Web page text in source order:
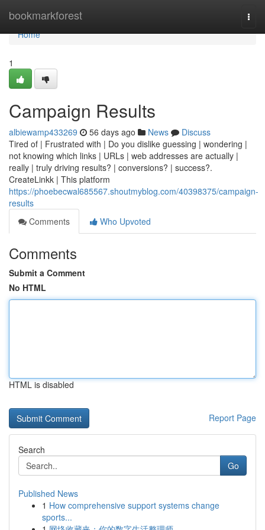
bookmarkforest
Home
Home
1
Campaign Results
albiewamp433269 56 days ago News
Discuss
Tired of | Frustrated with | Do you dislike guessing | wondering |
not knowing which links | URLs | web addresses are actually |
really | truly driving results? | conversions? | success?.
CreateLinkk | This platform
https://phoebecwal685567.shoutmyblog.com/40398375/campaign-
results
Comments
Who Upvoted
Comments
Submit a Comment
No HTML
HTML is disabled
Report Page
Search
Go
Published News
1 How comprehensive support systems change
sports...